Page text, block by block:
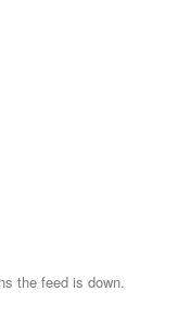
the feed is down.